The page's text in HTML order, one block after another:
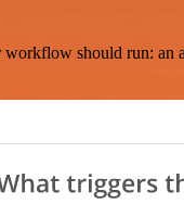
should run: an